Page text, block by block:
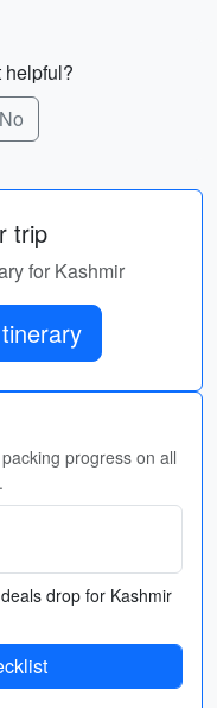
helpful?
No
trip
for Kashmir
progress on all
drop for Kashmir